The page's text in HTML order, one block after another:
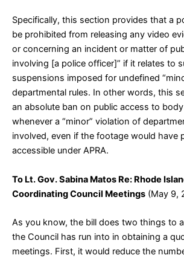
Specifically, this section provides that a
be prohibited from releasing any video
or concerning an incident or matter of
involving [a police officer]” if it relates to
suspensions imposed for undefined
departmental rules. In other words, this
an absolute ban on public access to
whenever a “minor” violation of
involved, even if the footage would have
accessible under APRA.
To Lt. Gov. Sabina Matos Re: Rhode
Coordinating Council Meetings (May 9,
As you know, the bill does two things to
the Council has run into in obtaining a
meetings. First, it would reduce the